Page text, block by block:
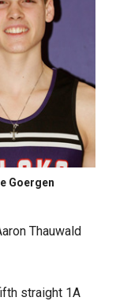
Goergen
Thauwald
straight 1A